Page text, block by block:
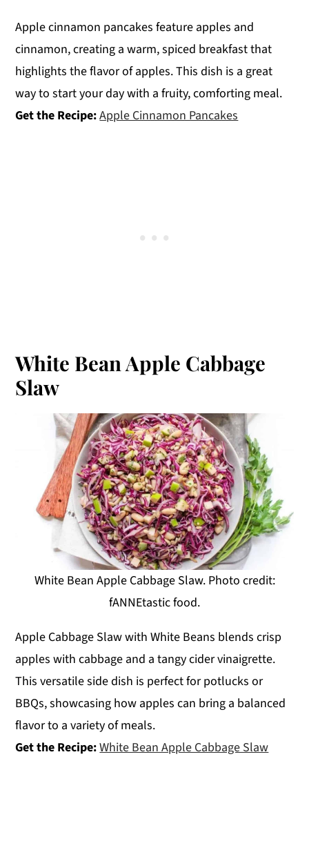
Apple cinnamon pancakes feature apples and
cinnamon, creating a warm, spiced breakfast that
highlights the flavor of apples. This dish is a great
way to start your day with a fruity, comforting meal.
Get the Recipe:Apple Cinnamon Pancakes
White Bean Apple Cabbage
Slaw
White Bean Apple Cabbage Slaw. Photo credit:
fANNEtastic food.
Apple Cabbage Slaw with White Beans blends crisp
apples with cabbage and a tangy cider vinaigrette.
This versatile side dish is perfect for potlucks or
BBQs, showcasing how apples can bring a balanced
flavor to a variety of meals.
Get the Recipe:White Bean Apple Cabbage Slaw